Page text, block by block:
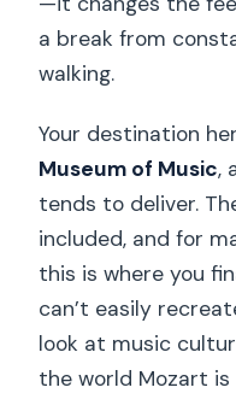
a break from
walking.
Your destination
Museum of Music,
tends to deliver.
included, and for
this is where you
can’t easily
look at music
the world Mozart